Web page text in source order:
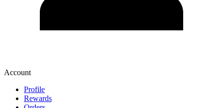
Account
Profile
Rewards